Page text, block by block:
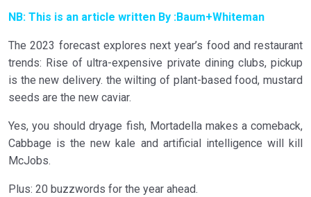
7 CREMA
8 THE WILTING OF PLANT-BASED FOOD
9 THREE DISHES NOT-SO-RANDOM DISHES YOU
SHOULD KNOW ABOUT
11 PICKUP IS THE NEW DELIVERY
12 BUTTER BOARDS: WHAT’S LEFT TO SAY?
13 BUZZWORDS FOR 2023
NB: This is an article written By :Baum+Whiteman
The 2023 forecast explores next year’s food and restaurant
trends: Rise of ultra-expensive private dining clubs, pickup
is the new delivery. the wilting of plant-based food, mustard
seeds are the new caviar.
Yes, you should dryage fish, Mortadella makes a comeback,
Cabbage is the new kale and artificial intelligence will kill
McJobs.
Plus: 20 buzzwords for the year ahead.